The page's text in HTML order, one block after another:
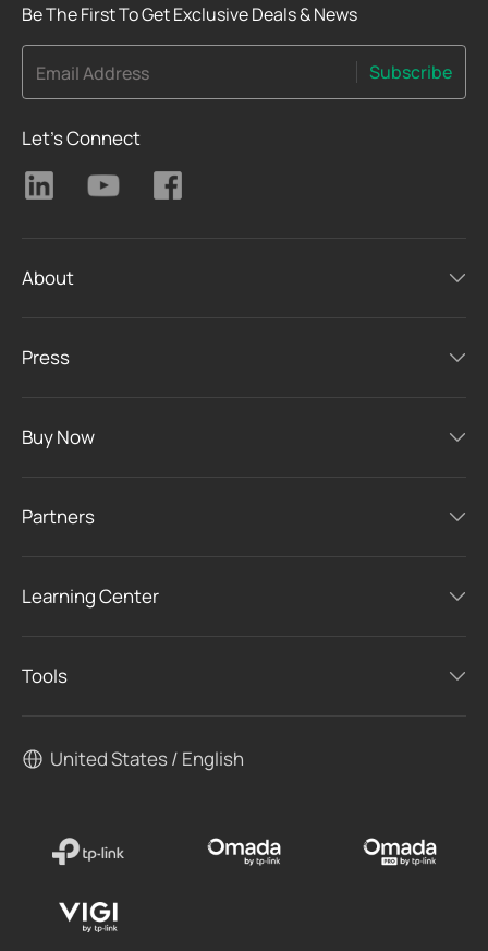
Be The First To Get Exclusive Deals & News
Email Address Subscribe
Let's Connect
About
Press
Buy Now
Partners
Learning Center
Tools
United States / English